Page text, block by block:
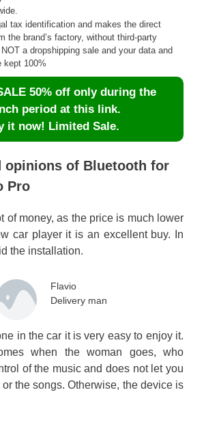
tax identification and makes the direct
the brand’s factory, without third-party
a dropshipping sale and your data and
kept 100%
50% off only during the
period at this link.
it now! Limited Sale.
opinions of Bluetooth for
Pro
of money, as the price is much lower
car player it is an excellent buy. In
the installation.
Flavio
Delivery man
in the car it is very easy to enjoy it.
when the woman goes, who
of the music and does not let you
the songs. Otherwise, the device is